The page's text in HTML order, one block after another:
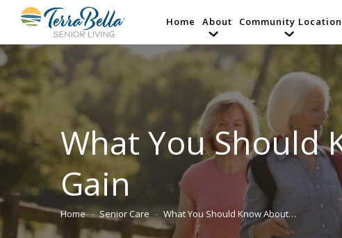
Home About Community
What You Should
Gain
You are here:
Home Senior Care What You Should Know About…